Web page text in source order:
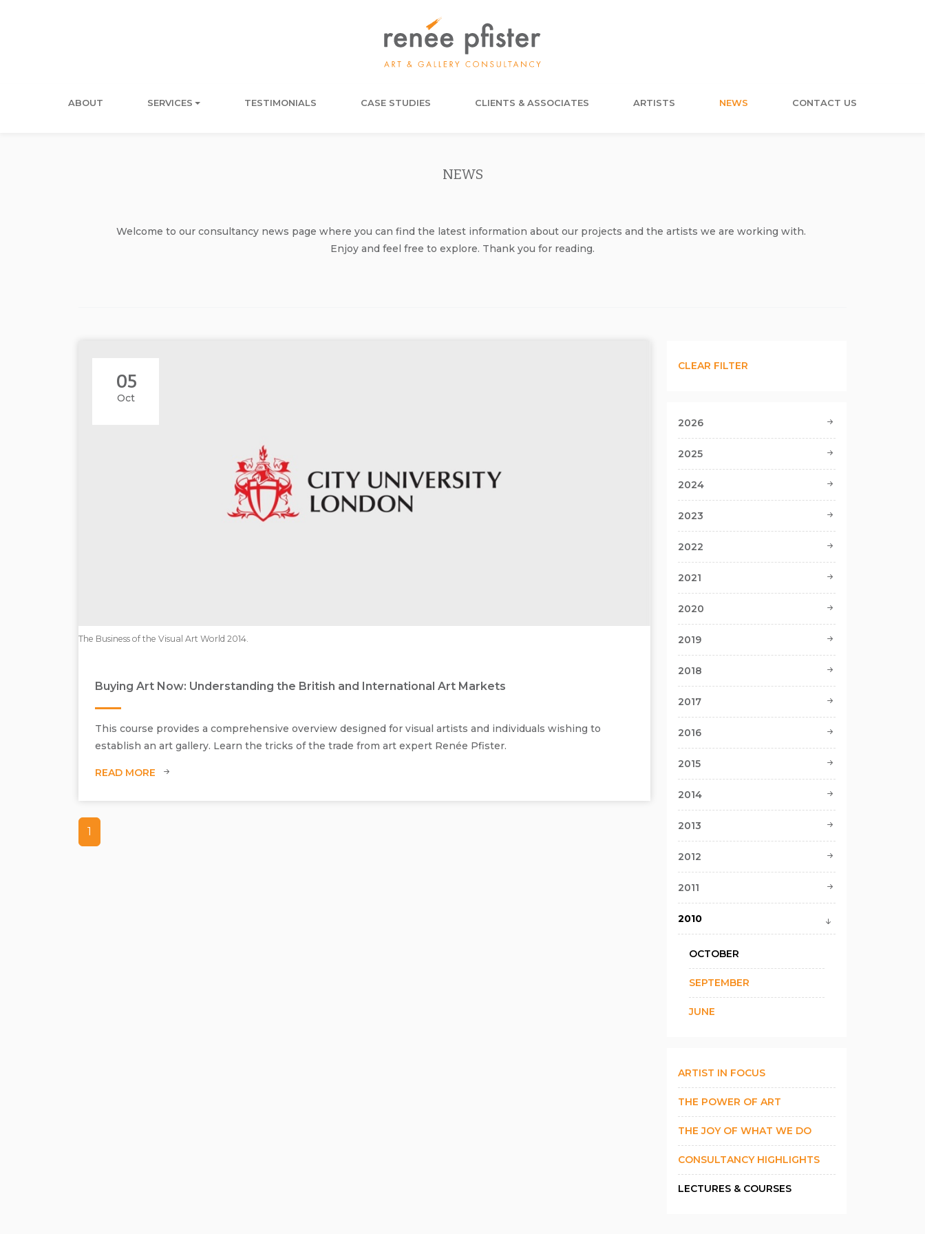
ABOUT SERVICES TESTIMONIALS CASE STUDIES CLIENTS & ASSOCIATES ARTISTS NEWS CONTACT US
NEWS
Welcome to our consultancy news page where you can find the latest information about our projects and the artists we are working with.
Enjoy and feel free to explore. Thank you for reading.
The Business of the Visual Art World 2014.
05
Oct
Buying Art Now: Understanding the British and International Art Markets
This course provides a comprehensive overview designed for visual artists and individuals wishing to
establish an art gallery. Learn the tricks of the trade from art expert Renée Pfister.
READ MORE
1
CLEAR FILTER
2026
2025
2024
2023
2022
2021
2020
2019
2018
2017
2016
2015
2014
2013
2012
2011
2010
OCTOBER
SEPTEMBER
JUNE
ARTIST IN FOCUS
THE POWER OF ART
THE JOY OF WHAT WE DO
CONSULTANCY HIGHLIGHTS
LECTURES & COURSES